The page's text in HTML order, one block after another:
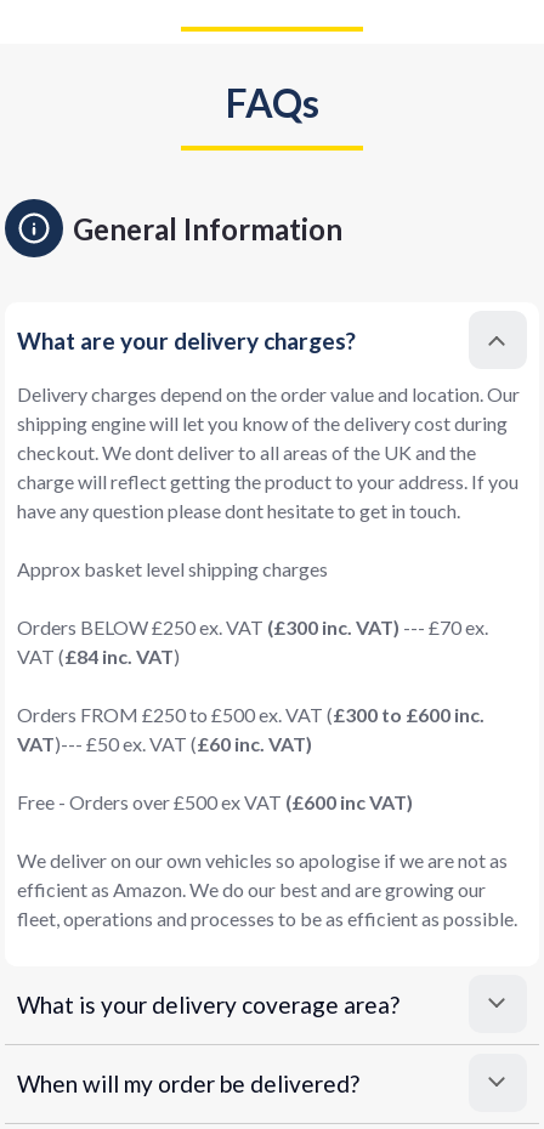
FAQs
General Information
What are your delivery charges?
Delivery charges depend on the order value and location. Our
shipping engine will let you know of the delivery cost during
checkout. We dont deliver to all areas of the UK and the
charge will reflect getting the product to your address. If you
have any question please dont hesitate to get in touch.
Approx basket level shipping charges
Orders BELOW £250 ex. VAT (£300 inc. VAT) --- £70 ex.
VAT (£84 inc. VAT)
Orders FROM £250 to £500 ex. VAT (£300 to £600 inc.
VAT)--- £50 ex. VAT (£60 inc. VAT)
Free - Orders over £500 ex VAT (£600 inc VAT)
We deliver on our own vehicles so apologise if we are not as
efficient as Amazon. We do our best and are growing our
fleet, operations and processes to be as efficient as possible.
What is your delivery coverage area?
When will my order be delivered?